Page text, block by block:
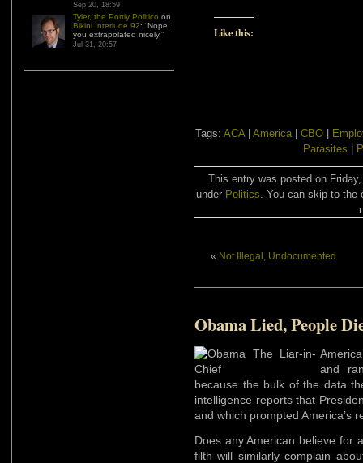
Sep 20, 18:59
Tyler, the Portly Politico on
Bikini Interlude 92: “Nope,
you extrapolated nicely.”
Jul 31, 20:57
Like this:
Tags: ACA| America| CBO|
Parasites
This entry was posted on
under Politics. You can skip to the
« Not Illegal, Undocumented
Obama Lied, People
and
because the bulk of the data
intelligence reports that
and which prompted America’s
Does any American believe for
filth will similarly complain